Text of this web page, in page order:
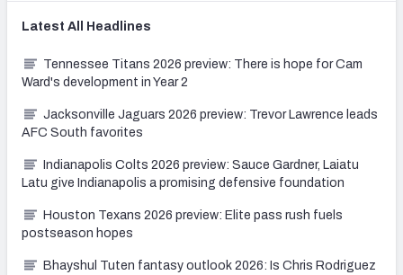
Latest All Headlines
Tennessee Titans 2026 preview: There is hope for Cam
Ward's development in Year 2
Jacksonville Jaguars 2026 preview: Trevor Lawrence leads
AFC South favorites
Indianapolis Colts 2026 preview: Sauce Gardner, Laiatu
Latu give Indianapolis a promising defensive foundation
Houston Texans 2026 preview: Elite pass rush fuels
postseason hopes
Bhayshul Tuten fantasy outlook 2026: Is Chris Rodriguez